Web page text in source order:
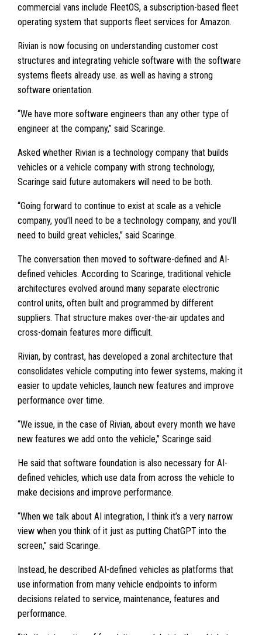
commercial vans include FleetOS, a subscription-based fleet
operating system that supports fleet services for Amazon.
Rivian is now focusing on understanding customer cost
structures and integrating vehicle software with the software
systems fleets already use. as well as having a strong
software orientation.
“We have more software engineers than any other type of
engineer at the company,” said Scaringe.
Asked whether Rivian is a technology company that builds
vehicles or a vehicle company with strong technology,
Scaringe said future automakers will need to be both.
“Going forward to continue to exist at scale as a vehicle
company, you’ll need to be a technology company, and you’ll
need to build great vehicles,” said Scaringe.
The conversation then moved to software-defined and AI-
defined vehicles. According to Scaringe, traditional vehicle
architectures evolved around many separate electronic
control units, often built and programmed by different
suppliers. That structure makes over-the-air updates and
cross-domain features more difficult.
Rivian, by contrast, has developed a zonal architecture that
consolidates vehicle computing into fewer systems, making it
easier to update vehicles, launch new features and improve
performance over time.
“We issue, in the case of Rivian, about every month we have
new features we add onto the vehicle,” Scaringe said.
He said that software foundation is also necessary for AI-
defined vehicles, which use data from across the vehicle to
make decisions and improve performance.
“When we talk about AI integration, I think it’s a very narrow
view when you think of it just as putting ChatGPT into the
screen,” said Scaringe.
Instead, he described AI-defined vehicles as platforms that
use information from many vehicle endpoints to inform
decisions related to service, maintenance, features and
performance.